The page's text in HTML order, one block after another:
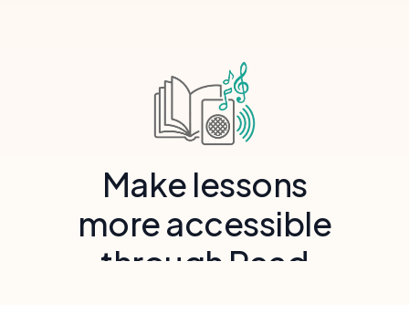
Make lessons
more accessible
through Read